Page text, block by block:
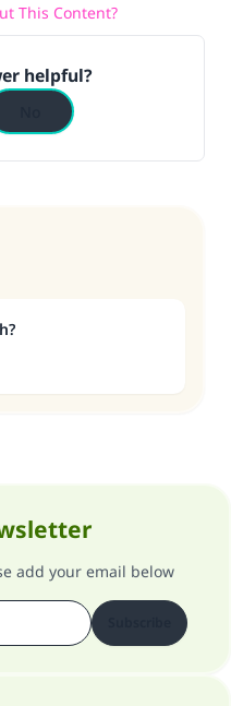
This Content?
helpful?
add your email below